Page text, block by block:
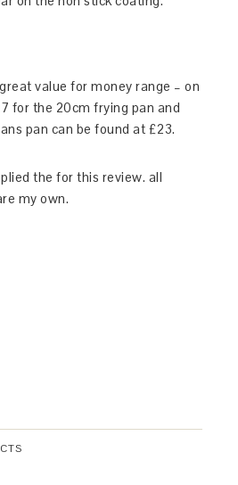
value for money range – on
for the 20cm frying pan and
pan can be found at £23.
the for this review. all
my own.